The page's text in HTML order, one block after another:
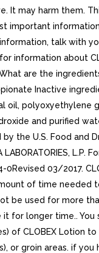
It may harm them.
important
talk with
information about
are the
Inactive
oil, polyoxyethylene
and purified
the U.S. Food and
L.P.
0Revised 03/2017.
of time needed
be used for more
for longer time.. You
of CLOBEX Lotion to
or groin areas. if you